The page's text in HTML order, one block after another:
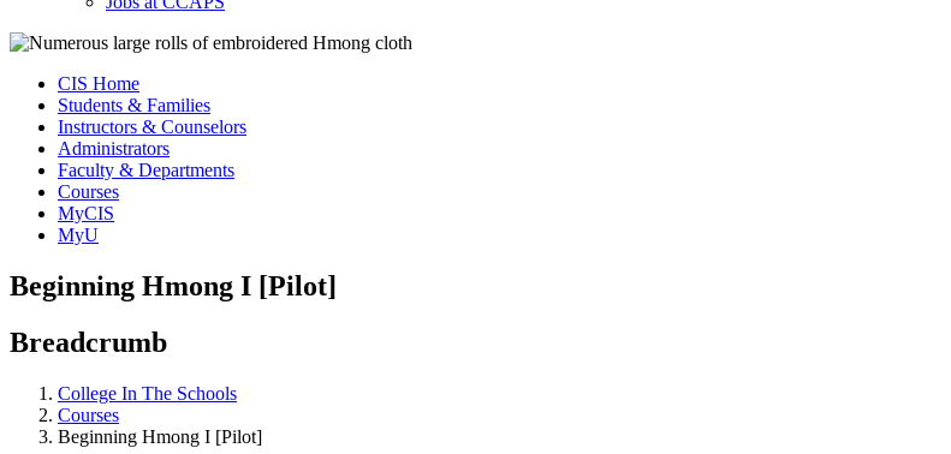
CIS Home
Students & Families
Instructors & Counselors
Administrators
Faculty & Departments
Courses
MyCIS
MyU
Beginning Hmong I [Pilot]
Breadcrumb
College In The Schools
Courses
Beginning Hmong I [Pilot]